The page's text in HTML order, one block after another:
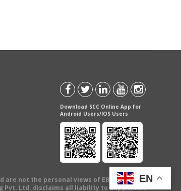
Download SCC Online App for
Android Users/IOS Users
not the personal views of EBC Publishing
Pvt. Ltd. disclaims all liability to any person
EN